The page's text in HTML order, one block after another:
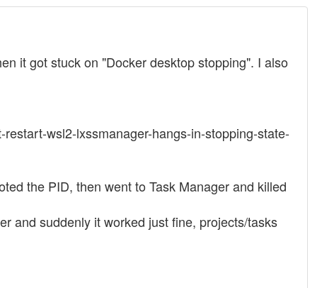
it got stuck on "Docker desktop stopping". I also
wsl2-lxssmanager-hangs-in-stopping-state-
the PID, then went to Task Manager and killed
and suddenly it worked just fine, projects/tasks